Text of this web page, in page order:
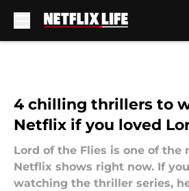
4 chilling thrillers to
Netflix if you loved
Lord of the Flies is one of the
Netflix shows right now. If
watching the thriller series,